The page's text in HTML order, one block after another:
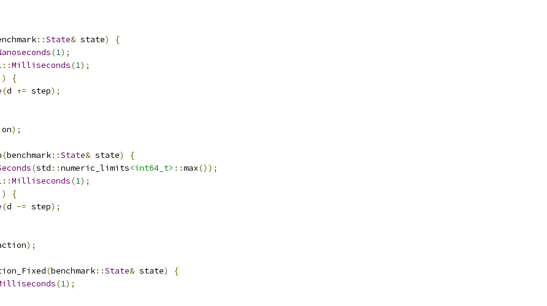
::State& state)
{
(1);
::Milliseconds(1);
{
(d += step);
);
(benchmark::State& state)
{
(std ::numeric_limits<int64_t> ::max());
::Milliseconds(1);
{
(d -= step);
);
(benchmark::State& state)
{
(1);